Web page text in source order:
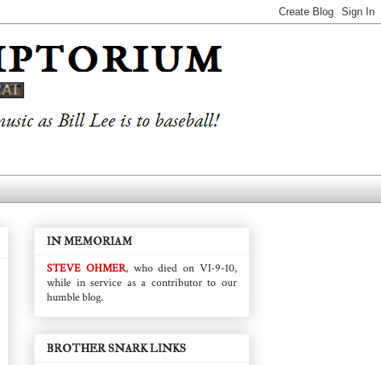
IN MEMORIAM
STEVE OHMER, who died on VI-9-10,
while in service as a contributor to our
humble blog.
BROTHER SNARK LINKS